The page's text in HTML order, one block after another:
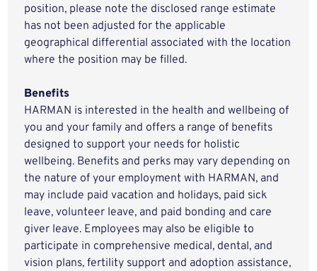
position, please note the disclosed range estimate
has not been adjusted for the applicable
geographical differential associated with the location
where the position may be filled.
Benefits
HARMAN is interested in the health and wellbeing of
you and your family and offers a range of benefits
designed to support your needs for holistic
wellbeing. Benefits and perks may vary depending on
the nature of your employment with HARMAN, and
may include paid vacation and holidays, paid sick
leave, volunteer leave, and paid bonding and care
giver leave. Employees may also be eligible to
participate in comprehensive medical, dental, and
vision plans, fertility support and adoption assistance,